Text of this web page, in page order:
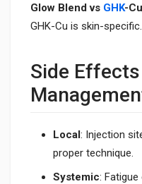
Glow Blend vs GHK-
GHK-Cu is skin-specific.
Side
Local: Injection
proper technique.
Systemic: